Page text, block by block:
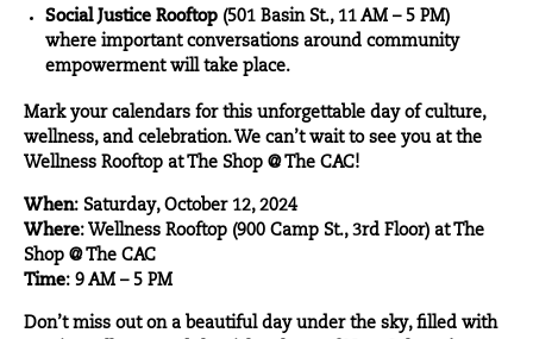
Social Justice Rooftop (501 Basin St., 11 AM – 5 PM)
where important conversations around community
empowerment will take place.
Mark your calendars for this unforgettable day of culture,
wellness, and celebration. We can’t wait to see you at the
Wellness Rooftop at The Shop @ The CAC!
When: Saturday, October 12, 2024
Where: Wellness Rooftop (900 Camp St., 3rd Floor) at The
Shop @ The CAC
Time: 9 AM – 5 PM
Don’t miss out on a beautiful day under the sky, filled with